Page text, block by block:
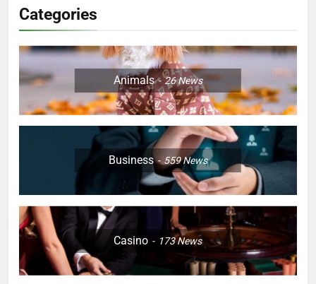
Categories
Animals 26News
Business 559News
Casino 173News